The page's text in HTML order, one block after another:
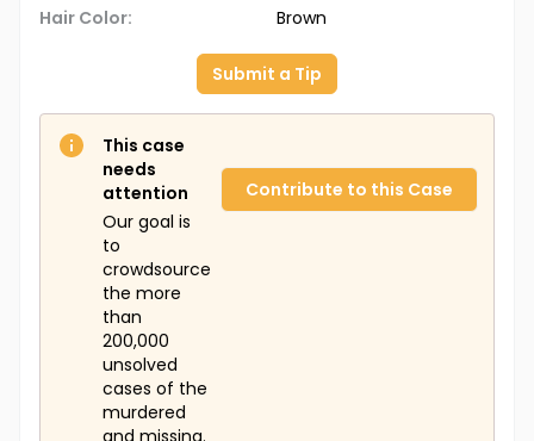
Hair Color: Brown
Submit a Tip
This case
needs
attention
Our goal is
to
crowdsource
the more
than
200,000
unsolved
cases of the
murdered
Contribute to this Case